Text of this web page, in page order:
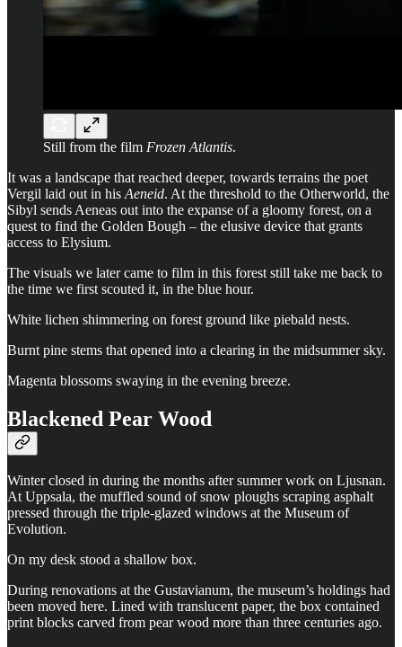
Still from the film Frozen Atlantis.
It was a landscape that reached deeper, towards terrains the poet
Vergil laid out in his Aeneid. At the threshold to the Otherworld, the
Sibyl sends Aeneas out into the expanse of a gloomy forest, on a
quest to find the Golden Bough – the elusive device that grants
access to Elysium.
The visuals we later came to film in this forest still take me back to
the time we first scouted it, in the blue hour.
White lichen shimmering on forest ground like piebald nests.
Burnt pine stems that opened into a clearing in the midsummer sky.
Magenta blossoms swaying in the evening breeze.
Blackened Pear Wood
Winter closed in during the months after summer work on Ljusnan.
At Uppsala, the muffled sound of snow ploughs scraping asphalt
pressed through the triple-glazed windows at the Museum of
Evolution.
On my desk stood a shallow box.
During renovations at the Gustavianum, the museum’s holdings had
been moved here. Lined with translucent paper, the box contained
print blocks carved from pear wood more than three centuries ago.